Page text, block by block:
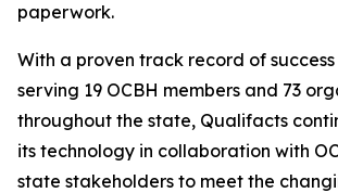
paperwork.
With a proven track record of
serving 19 OCBH members and 73
throughout the state, Qualifacts
its technology in collaboration with
state stakeholders to meet the